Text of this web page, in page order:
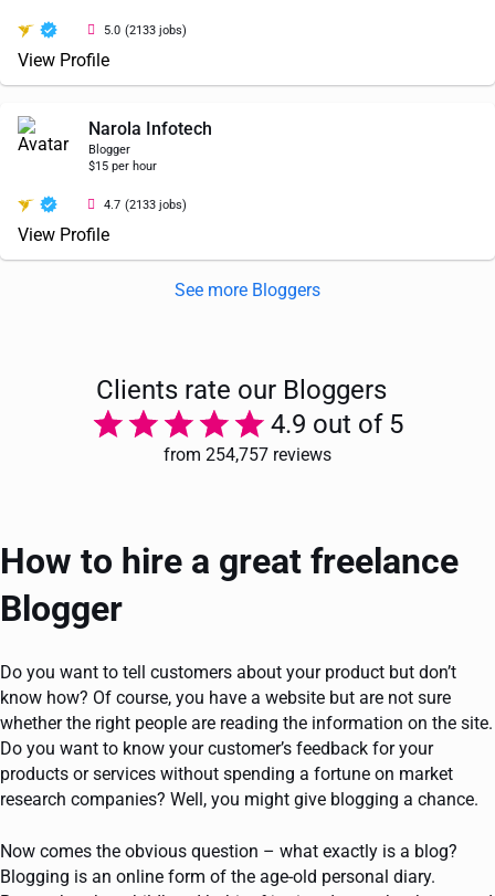
5.0 (2133 jobs)
View Profile
Narola Infotech
Blogger
$15 per hour
4.7 (2133 jobs)
View Profile
See more Bloggers
Clients rate our Bloggers
4.9 out of 5
from 254,757 reviews
How to hire a great freelance
Blogger
Do you want to tell customers about your product but don’t
know how? Of course, you have a website but are not sure
whether the right people are reading the information on the site.
Do you want to know your customer’s feedback for your
products or services without spending a fortune on market
research companies? Well, you might give blogging a chance.
Now comes the obvious question – what exactly is a blog?
Blogging is an online form of the age-old personal diary.